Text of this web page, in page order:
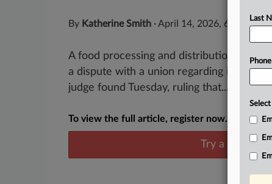
By Katherine Smith · April 14, 2026, 6:23 PM
A food processing and distribution
a dispute with a union regarding its paid
judge found Tuesday, ruling that...
To view the full article, register now.
Try a seven
Last